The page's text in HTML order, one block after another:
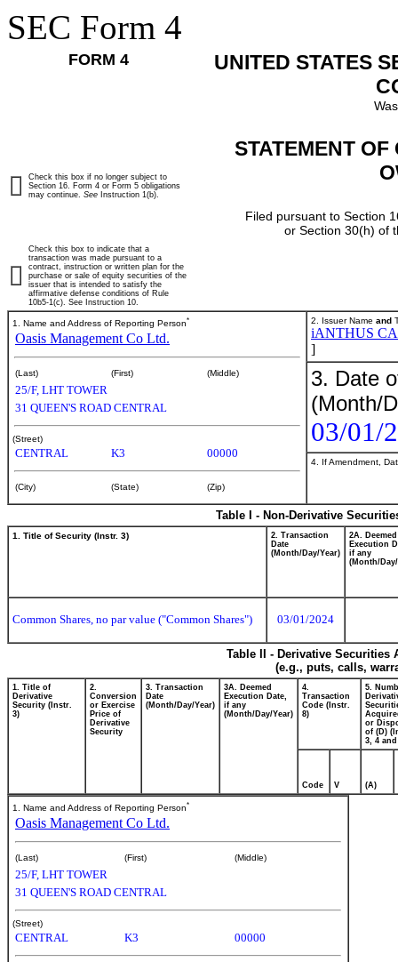
SEC Form 4
FORM 4
UNITED STATES
STATEMENT
Filed pursuant to Section
or Section 30(h) of
Check this box if no longer subject to
Section 16. Form 4 or Form 5 obligations
may continue. See Instruction 1(b).
Check this box to indicate that a
transaction was made pursuant to a
contract, instruction or written plan for the
purchase or sale of equity securities of the
issuer that is intended to satisfy the
affirmative defense conditions of Rule
10b5-1(c). See Instruction 10.
1. Name and Address of Reporting Person*
Oasis Management Co Ltd.
(Last) (First) (Middle)
25/F, LHT TOWER
31 QUEEN'S ROAD CENTRAL
(Street)
CENTRAL K3 00000
(City) (State) (Zip)
2. Issuer Name and
iANTHUS
]
3. Date
(Month/
03/01/
4. If Amendment,
Table I - Non-Derivative
1. Title of Security (Instr. 3)
2. Transaction
Date
(Month/Day/Year)
2A. Deemed
Execution
if any
(Month/
Common Shares, no par value ("Common Shares") 03/01/2024
Table II - Derivative
(e.g., puts, calls,
1. Title of
Derivative
Security (Instr.
3)
2.
Conversion
or Exercise
Price of
Derivative
Security
3. Transaction
Date
(Month/Day/Year)
3A. Deemed
Execution Date,
if any
(Month/Day/Year)
4.
Transaction
Code (Instr.
8)
5.
or
of (D)
3, 4 and
Code V (A)
1. Name and Address of Reporting Person*
Oasis Management Co Ltd.
(Last) (First) (Middle)
25/F, LHT TOWER
31 QUEEN'S ROAD CENTRAL
(Street)
CENTRAL K3 00000